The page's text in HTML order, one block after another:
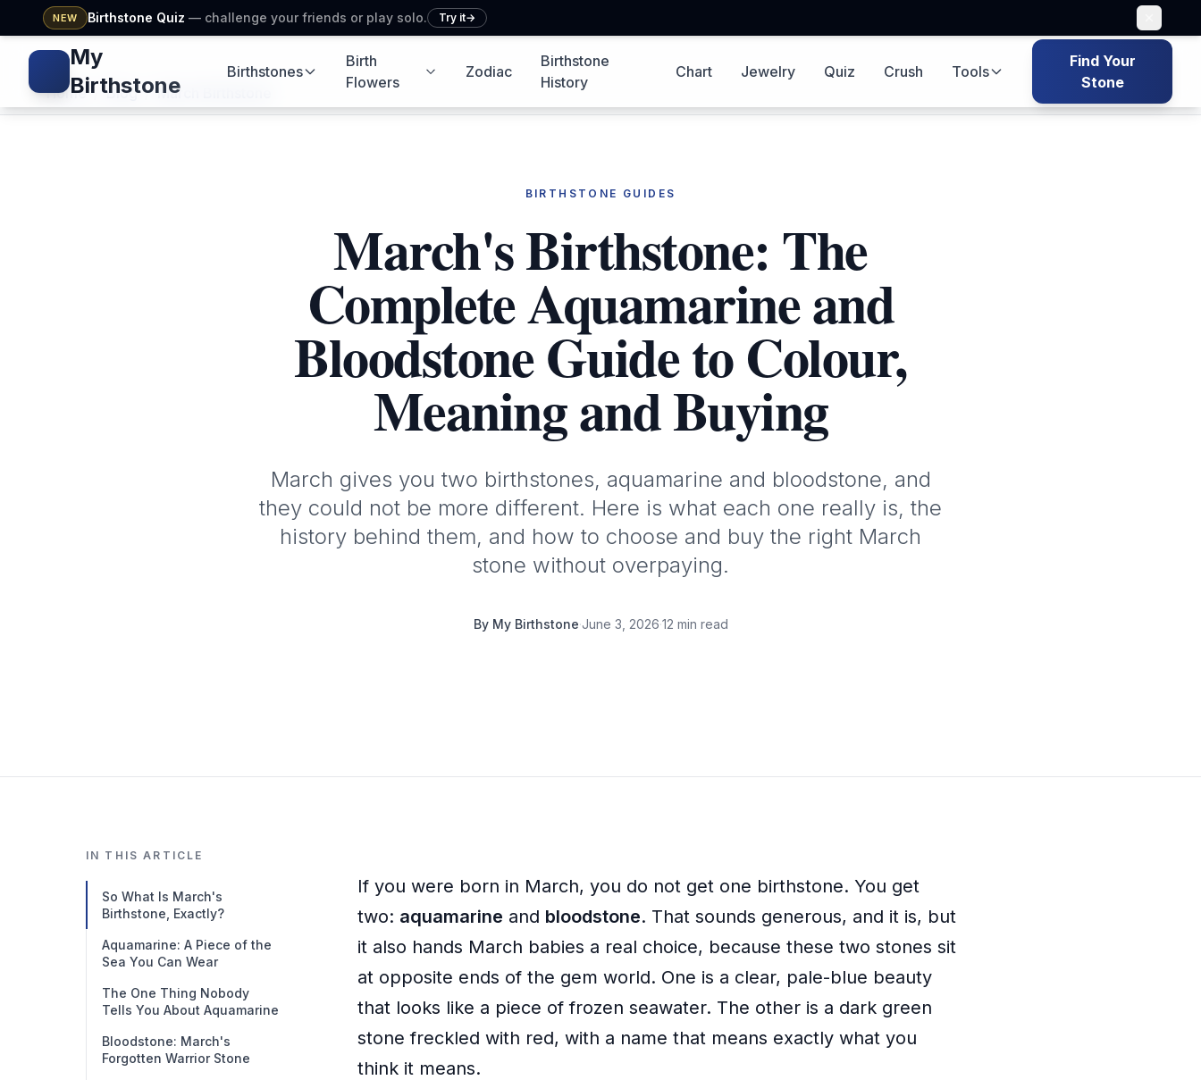
NEW Birthstone Quiz — challenge your friends or play solo. Try it→
Gem icon
My
Birthstone
Gems icon
Birthstones
Seedling icon
Birth
Flowers
Zodiac icon
Zodiac
History icon
Birthstone
History
Chart icon
Chart
Shopping bag icon
Jewelry
Quiz icon
Quiz
Game icon
Crush
Tools icon
Tools
Search icon
Find Your
Stone
Home / Blog / March Birthstone
BIRTHSTONE GUIDES
March's Birthstone: The
Complete Aquamarine and
Bloodstone Guide to Colour,
Meaning and Buying
March gives you two birthstones, aquamarine and bloodstone, and
they could not be more different. Here is what each one really is, the
history behind them, and how to choose and buy the right March
stone without overpaying.
By My Birthstone·June 3, 2026·12 min read
IN THIS ARTICLE
So What Is March's
Birthstone, Exactly?
Aquamarine: A Piece of the
Sea You Can Wear
The One Thing Nobody
Tells You About Aquamarine
Bloodstone: March's
Forgotten Warrior Stone
If you were born in March, you do not get one birthstone. You get
two: aquamarine and bloodstone. That sounds generous, and it is, but
it also hands March babies a real choice, because these two stones sit
at opposite ends of the gem world. One is a clear, pale-blue beauty
that looks like a piece of frozen seawater. The other is a dark green
stone freckled with red, with a name that means exactly what you
think it means.